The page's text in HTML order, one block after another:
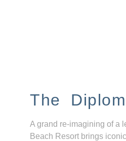
The
A grand re-imagining of a
Beach Resort brings